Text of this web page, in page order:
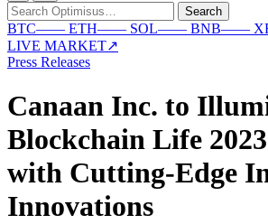
Search
for:
Search
BTC—— ETH—— SOL—— BNB——
LIVE MARKET↗
Press Releases
Canaan Inc. to
Blockchain Life
with Cutting-Edge
Innovations